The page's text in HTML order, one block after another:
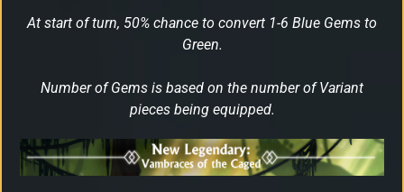
At start of turn, 50% chance to convert 1-6 Blue Gems to
Green.
Number of Gems is based on the number of Variant
pieces being equipped.